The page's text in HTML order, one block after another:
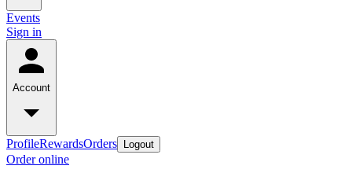
Events
Sign in
Account
ProfileRewardsOrders Logout
Order online